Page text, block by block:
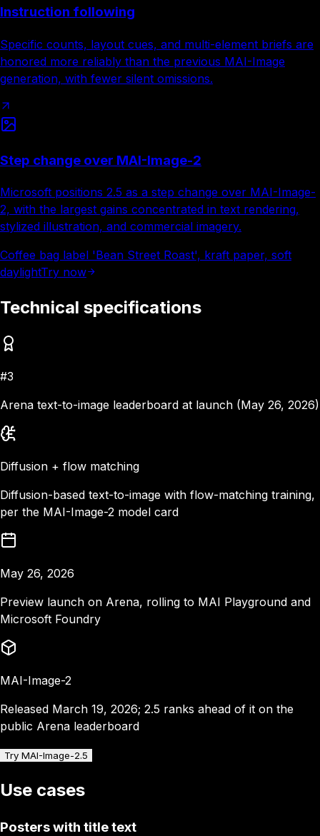
Instruction following
Specific counts, layout cues, and multi-element briefs are
honored more reliably than the previous MAI-Image
generation, with fewer silent omissions.
Step change over MAI-Image-2
Microsoft positions 2.5 as a step change over MAI-Image-
2, with the largest gains concentrated in text rendering,
stylized illustration, and commercial imagery.
Coffee bag label 'Bean Street Roast', kraft paper, soft
daylightTry now
Technical specifications
#3
Arena text-to-image leaderboard at launch (May 26, 2026)
Diffusion + flow matching
Diffusion-based text-to-image with flow-matching training,
per the MAI-Image-2 model card
May 26, 2026
Preview launch on Arena, rolling to MAI Playground and
Microsoft Foundry
MAI-Image-2
Released March 19, 2026; 2.5 ranks ahead of it on the
public Arena leaderboard
Try MAI-Image-2.5
Use cases
Posters with title text